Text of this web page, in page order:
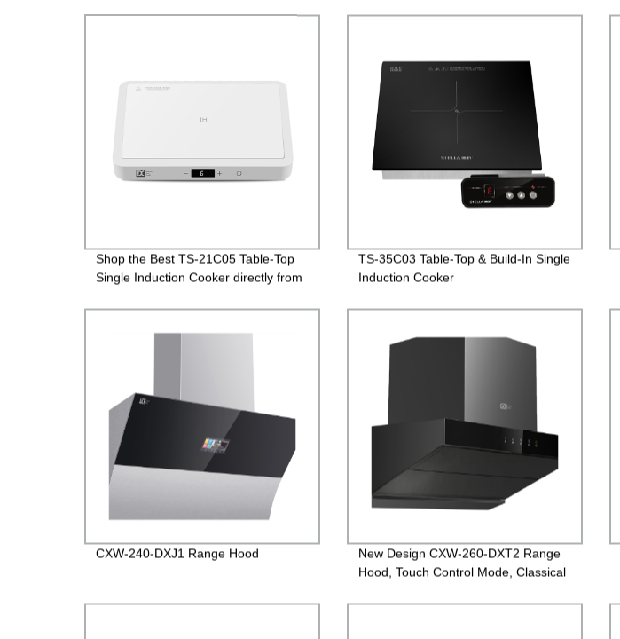
Shop the Best TS-21C05 Table-Top
Single Induction Cooker directly from
TS-35C03 Table-Top & Build-In Single
Induction Cooker
CXW-240-DXJ1 Range Hood
New Design CXW-260-DXT2 Range
Hood, Touch Control Mode, Classical